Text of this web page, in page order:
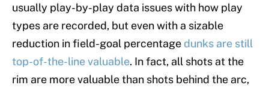
usually play-by-play data issues with how play
types are recorded, but even with a sizable
reduction in field-goal percentage dunks are still
top-of-the-line valuable. In fact, all shots at the
rim are more valuable than shots behind the arc,